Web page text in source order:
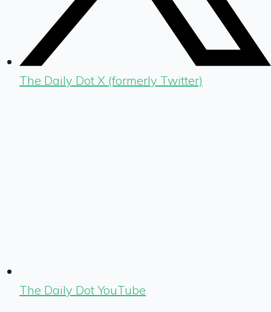
The Daily Dot X (formerly Twitter)
The Daily Dot YouTube